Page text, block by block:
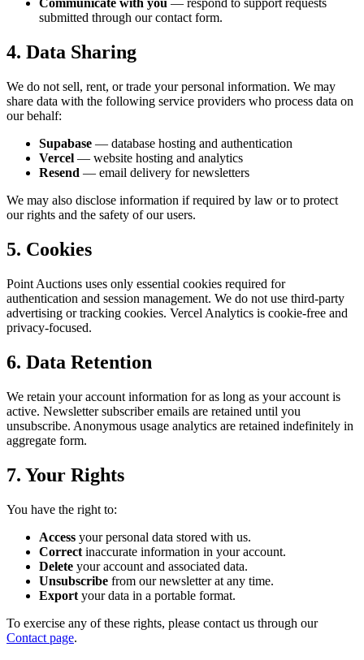
Communicate with you — respond to support requests
submitted through our contact form.
4. Data Sharing
We do not sell, rent, or trade your personal information. We may
share data with the following service providers who process data on
our behalf:
Supabase — database hosting and authentication
Vercel — website hosting and analytics
Resend — email delivery for newsletters
We may also disclose information if required by law or to protect
our rights and the safety of our users.
5. Cookies
Point Auctions uses only essential cookies required for
authentication and session management. We do not use third-party
advertising or tracking cookies. Vercel Analytics is cookie-free and
privacy-focused.
6. Data Retention
We retain your account information for as long as your account is
active. Newsletter subscriber emails are retained until you
unsubscribe. Anonymous usage analytics are retained indefinitely in
aggregate form.
7. Your Rights
You have the right to:
Access your personal data stored with us.
Correct inaccurate information in your account.
Delete your account and associated data.
Unsubscribe from our newsletter at any time.
Export your data in a portable format.
To exercise any of these rights, please contact us through our
Contact page.